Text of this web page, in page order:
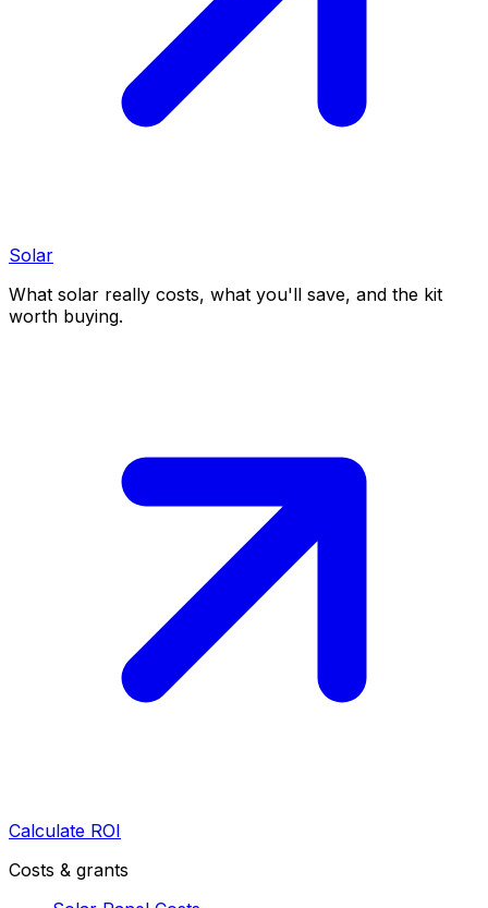
Solar
What solar really costs, what you'll save, and the kit
worth buying.
Calculate ROI
Costs & grants